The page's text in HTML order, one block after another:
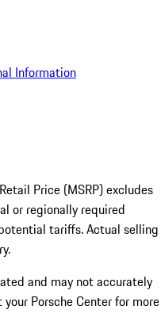
Information
Price (MSRP) excludes
or regionally required
tariffs. Actual selling
and may not accurately
Porsche Center for more